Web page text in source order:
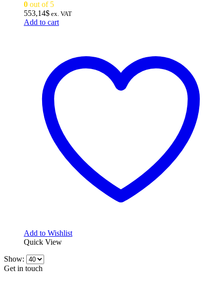
0 out of 5
553,14$ ex. VAT
Add to cart
Add to Wishlist
Quick View
Show:
Get in touch